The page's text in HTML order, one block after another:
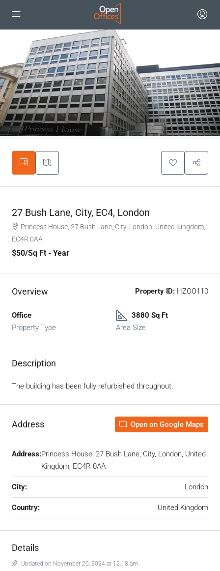
27 Bush Lane, City, EC4, London
Princess House, 27 Bush Lane, City, London, United Kingdom,
EC4R 0AA
$50/Sq Ft - Year
Overview Property ID: HZOO110
Office
Property Type
3880 Sq Ft
Area Size
Description
The building has been fully refurbished throughout.
Address Open on Google Maps
Address:Princess House, 27 Bush Lane, City, London, United
Kingdom, EC4R 0AA
City: London
Country: United Kingdom
Details
Updated on November 20, 2024 at 12:18 am